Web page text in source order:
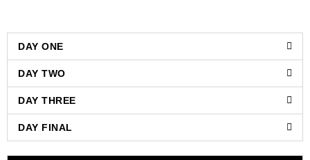
DAY ONE
DAY TWO
DAY THREE
DAY FINAL